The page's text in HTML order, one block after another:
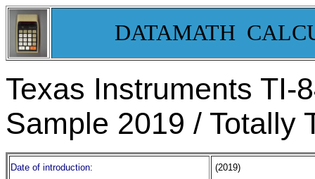
DATAMATH
Texas Instruments TI-
Sample 2019 / Totally
Date of introduction:
(2019)